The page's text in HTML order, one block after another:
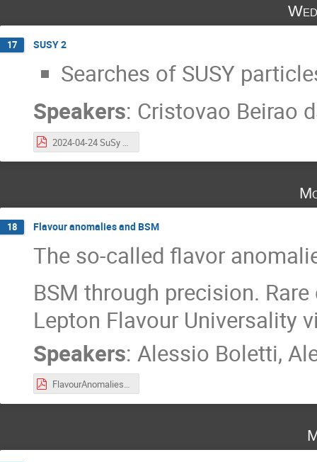
17 SUSY 2
Searches of SUSY
Speakers: Cristovao Beirao
2024-04-24 SuSy searches.pdf
18 Flavour anomalies and BSM
The so-called flavor
BSM through precision.
Lepton Flavour Universality
Speakers: Alessio Boletti,
FlavourAnomalies.pdf